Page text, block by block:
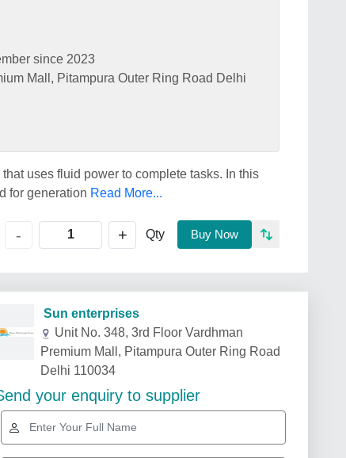
since 2023
Mall, Pitampura Outer Ring Road Delhi
uses fluid power to complete tasks. In this
for generation Read More...
- + Qty Buy Now
Sun enterprises
Unit No. 348, 3rd Floor Vardhman
Premium Mall, Pitampura Outer Ring Road
Delhi 110034
your enquiry to supplier